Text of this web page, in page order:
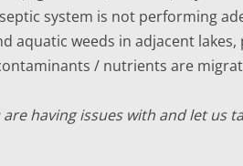
system is not performing
aquatic weeds in adjacent
/ nutrients are
having issues with and let us